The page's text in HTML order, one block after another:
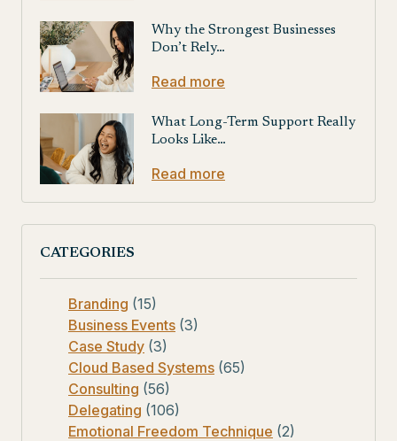
Why the Strongest Businesses
Don’t Rely…
Read more
What Long-Term Support Really
Looks Like…
Read more
CATEGORIES
Branding (15)
Business Events (3)
Case Study (3)
Cloud Based Systems (65)
Consulting (56)
Delegating (106)
Emotional Freedom Technique (2)